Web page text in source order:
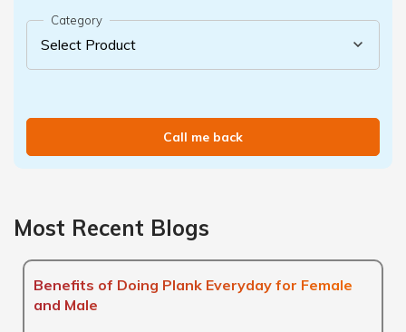
Category
Call me back
Most Recent Blogs
Benefits of Doing Plank Everyday for Female
and Male